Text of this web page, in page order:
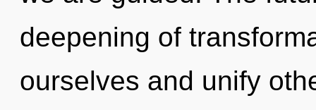
deepening of
ourselves and unify